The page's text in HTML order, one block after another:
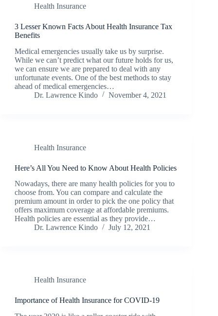
Health Insurance
3 Lesser Known Facts About Health Insurance Tax
Benefits
Medical emergencies usually take us by surprise.
While we can’t predict what our future holds for us,
we can ensure we are prepared to deal with any
unfortunate events. One of the best methods to stay
ahead of medical emergencies…
Dr. Lawrence Kindo
November 4, 2021
Health Insurance
Here’s All You Need to Know About Health Policies
Nowadays, there are many health policies for you to
choose from. You can compare and calculate the
premium amount in order to pick the one policy that
offers maximum coverage at affordable premiums.
Health policies are essential as they provide…
Dr. Lawrence Kindo
July 12, 2021
Health Insurance
Importance of Health Insurance for COVID-19